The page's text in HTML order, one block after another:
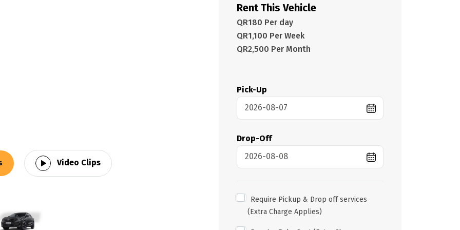
Video Clips
Rent This Vehicle
QR180 Per day
QR1,100 Per Week
QR2,500 Per Month
Pick-Up
Drop-Off
Require Pickup & Drop off services
(Extra Charge Applies)